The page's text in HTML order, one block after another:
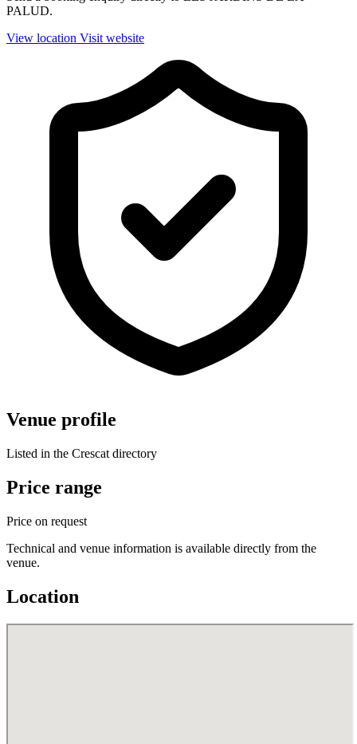
PALUD.
View location Visit website
Venue profile
Listed in the Crescat directory
Price range
Price on request
Technical and venue information is available directly from the
venue.
Location